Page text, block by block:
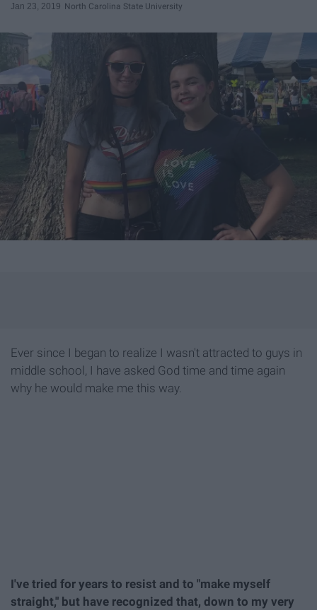
Jan 23, 2019 North Carolina State University
Ever since I began to realize I wasn't attracted to guys in
middle school, I have asked God time and time again
why he would make me this way.
I've tried for years to resist and to "make myself
straight," but have recognized that, down to my very